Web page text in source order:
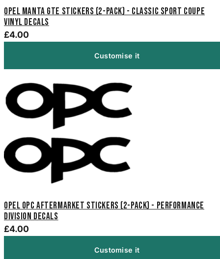
Opel Manta GTE Stickers (2-Pack) - Classic Sport Coupe
Vinyl Decals
£4.00
Customise it
Opel OPC Aftermarket Stickers (2-Pack) - Performance
Division Decals
£4.00
Customise it